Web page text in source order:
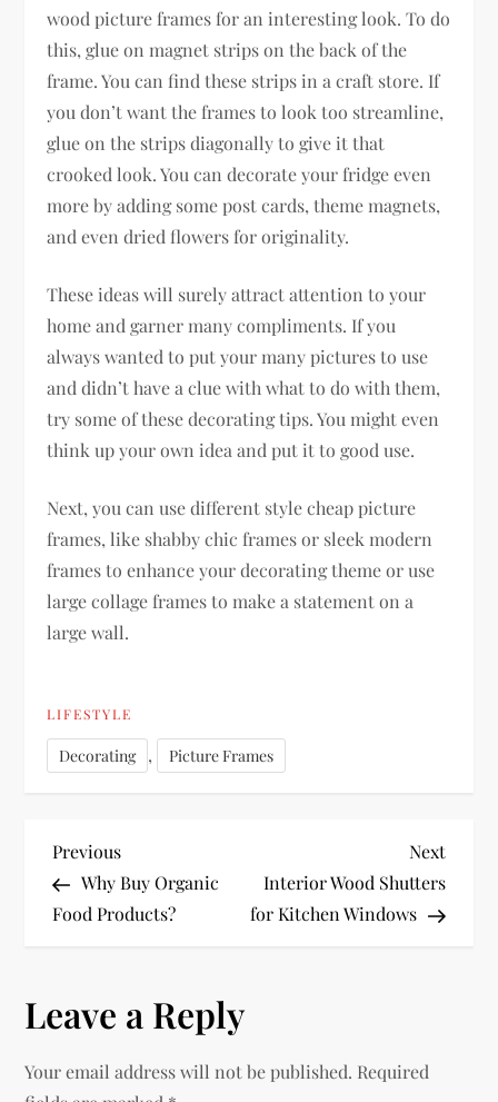
wood picture frames for an interesting look. To do
this, glue on magnet strips on the back of the
frame. You can find these strips in a craft store. If
you don’t want the frames to look too streamline,
glue on the strips diagonally to give it that
crooked look. You can decorate your fridge even
more by adding some post cards, theme magnets,
and even dried flowers for originality.
These ideas will surely attract attention to your
home and garner many compliments. If you
always wanted to put your many pictures to use
and didn’t have a clue with what to do with them,
try some of these decorating tips. You might even
think up your own idea and put it to good use.
Next, you can use different style cheap picture
frames, like shabby chic frames or sleek modern
frames to enhance your decorating theme or use
large collage frames to make a statement on a
large wall.
LIFESTYLE
Decorating , Picture Frames
P
o
t
n
Previous
Post
Previous
Why Buy Organic
Food Products?
Next
Post
Next
Interior Wood Shutters
for Kitchen Windows
Leave a Reply
Your email address will not be published. Required